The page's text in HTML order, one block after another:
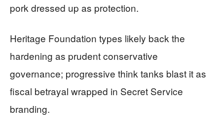
pork dressed up as protection.
Heritage Foundation types likely back the
hardening as prudent conservative
governance; progressive think tanks blast it as
fiscal betrayal wrapped in Secret Service
branding.